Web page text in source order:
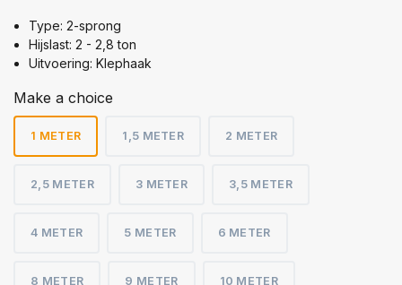
Type: 2-sprong
Hijslast: 2 - 2,8 ton
Uitvoering: Klephaak
Make a choice
1 METER 1,5 METER 2 METER
2,5 METER 3 METER 3,5 METER
4 METER 5 METER 6 METER
8 METER 9 METER 10 METER